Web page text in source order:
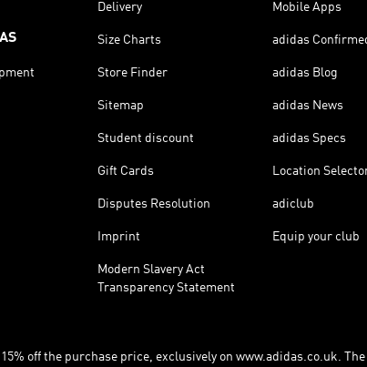
Delivery
Size Charts
Store Finder
Sitemap
Student discount
Gift Cards
Disputes Resolution
Imprint
Modern Slavery Act
Transparency Statement
Mobile Apps
adidas
adidas Blog
adidas News
adidas Specs
Location
adiclub
Equip your club
off the purchase price, exclusively on www.adidas.co.uk.